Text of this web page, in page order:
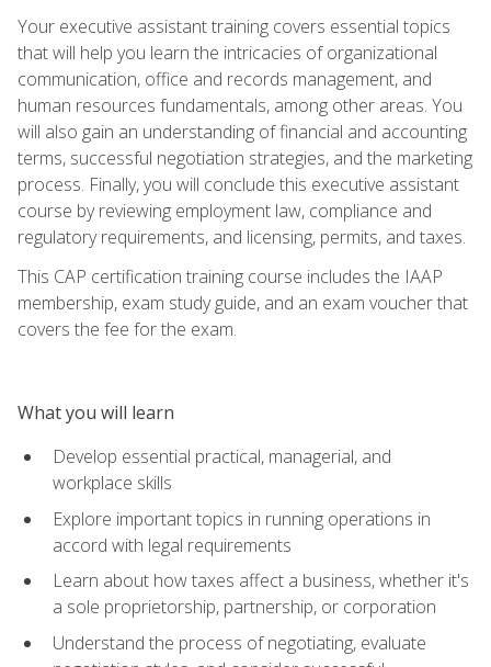
Your executive assistant training covers essential topics
that will help you learn the intricacies of organizational
communication, office and records management, and
human resources fundamentals, among other areas. You
will also gain an understanding of financial and accounting
terms, successful negotiation strategies, and the marketing
process. Finally, you will conclude this executive assistant
course by reviewing employment law, compliance and
regulatory requirements, and licensing, permits, and taxes.
This CAP certification training course includes the IAAP
membership, exam study guide, and an exam voucher that
covers the fee for the exam.
What you will learn
Develop essential practical, managerial, and
workplace skills
Explore important topics in running operations in
accord with legal requirements
Learn about how taxes affect a business, whether it's
a sole proprietorship, partnership, or corporation
Understand the process of negotiating, evaluate